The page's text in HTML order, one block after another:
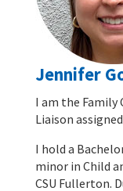
Jennifer
I am the Family
Liaison
I hold a
minor in Child
CSU Fullerton.